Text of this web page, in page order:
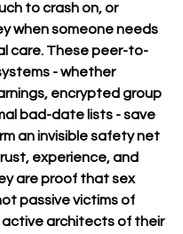
to crash on, or
when someone needs
care. These peer-to-
- whether
encrypted group
bad-date lists - save
an invisible safety net
experience, and
are proof that sex
passive victims of
active architects of their